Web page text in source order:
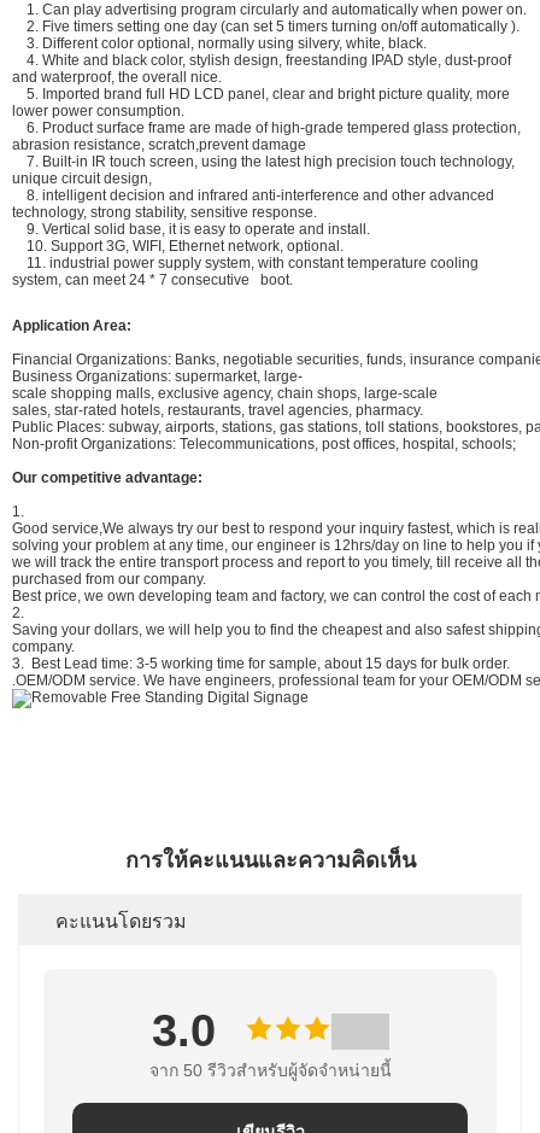
Normal Working
Temperature
-5 to 65 Celsius degree
1. Can play advertising program circularly and automatically when power on.
2. Five timers setting one day (can set 5 timers turning on/off automatically ).
3. Different color optional, normally using silvery, white, black.
4. White and black color, stylish design, freestanding IPAD style, dust-proof
and waterproof, the overall nice.
5. Imported brand full HD LCD panel, clear and bright picture quality, more
lower power consumption.
6. Product surface frame are made of high-grade tempered glass protection,
abrasion resistance, scratch,prevent damage
7. Built-in IR touch screen, using the latest high precision touch technology,
unique circuit design,
8. intelligent decision and infrared anti-interference and other advanced
technology, strong stability, sensitive response.
9. Vertical solid base, it is easy to operate and install.
10. Support 3G, WIFI, Ethernet network, optional.
11. industrial power supply system, with constant temperature cooling
system, can meet 24 * 7 consecutive boot.
Application Area:
Financial Organizations: Banks, negotiable securities, funds, insurance
Business Organizations: supermarket, large-
scale shopping malls, exclusive agency, chain shops, large-scale
sales, star-rated hotels, restaurants, travel agencies, pharmacy.
Public Places: subway, airports, stations, gas stations, toll stations, bookstores,
Non-profit Organizations: Telecommunications, post offices, hospital, schools;
Our competitive advantage:
1.
Good service,We always try our best to respond your inquiry fastest, which is
solving your problem at any time, our engineer is 12hrs/day on line to help you if
we will track the entire transport process and report to you timely, till receive all
purchased from our company.
Best price, we own developing team and factory, we can control the cost of each
2.
Saving your dollars, we will help you to find the cheapest and also safest
company.
3. Best Lead time: 3-5 working time for sample, about 15 days for bulk order.
.OEM/ODM service. We have engineers, professional team for your OEM/ODM
การให้คะแนนและความคิดเห็น
คะแนนโดยรวม
3.0
จาก 50 รีวิวสําหรับผู้จัดจําหน่ายนี้